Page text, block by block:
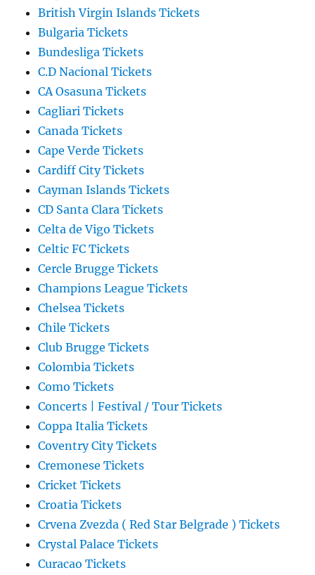
British Virgin Islands Tickets
Bulgaria Tickets
Bundesliga Tickets
C.D Nacional Tickets
CA Osasuna Tickets
Cagliari Tickets
Canada Tickets
Cape Verde Tickets
Cardiff City Tickets
Cayman Islands Tickets
CD Santa Clara Tickets
Celta de Vigo Tickets
Celtic FC Tickets
Cercle Brugge Tickets
Champions League Tickets
Chelsea Tickets
Chile Tickets
Club Brugge Tickets
Colombia Tickets
Como Tickets
Concerts | Festival / Tour Tickets
Coppa Italia Tickets
Coventry City Tickets
Cremonese Tickets
Cricket Tickets
Croatia Tickets
Crvena Zvezda ( Red Star Belgrade ) Tickets
Crystal Palace Tickets
Curacao Tickets